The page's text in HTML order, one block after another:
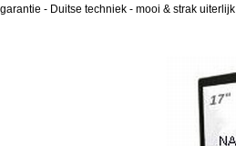
- Duitse techniek - mooi & strak uiterlijk